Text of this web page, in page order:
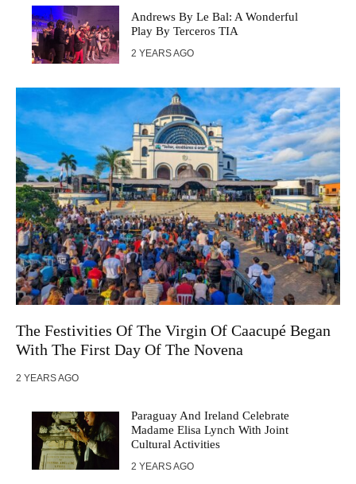
Andrews By Le Bal: A Wonderful
Play By Terceros TIA
2 YEARS AGO
The Festivities Of The Virgin Of Caacupé Began
With The First Day Of The Novena
2 YEARS AGO
Paraguay And Ireland Celebrate
Madame Elisa Lynch With Joint
Cultural Activities
2 YEARS AGO